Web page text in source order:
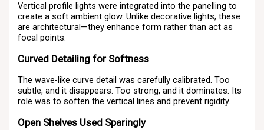
Vertical profile lights were integrated into the panelling to
create a soft ambient glow. Unlike decorative lights, these
are architectural—they enhance form rather than act as
focal points.
Curved Detailing for Softness
The wave-like curve detail was carefully calibrated. Too
subtle, and it disappears. Too strong, and it dominates. Its
role was to soften the vertical lines and prevent rigidity.
Open Shelves Used Sparingly